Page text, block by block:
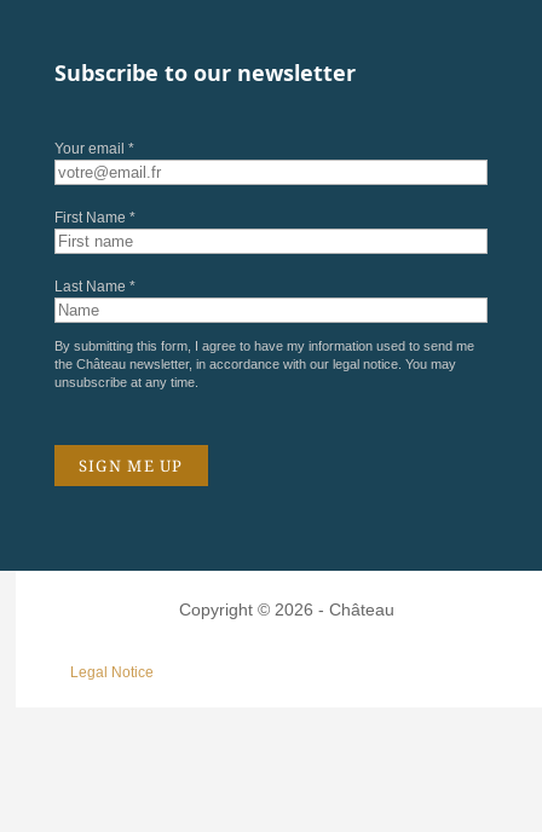
Subscribe to our newsletter
Your email *
First Name *
Last Name *
By submitting this form, I agree to have my information used to send me
the Château newsletter, in accordance with our legal notice. You may
unsubscribe at any time.
Copyright © 2026 - Château
Legal Notice